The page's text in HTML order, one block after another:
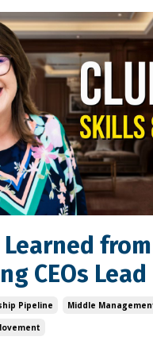
from
CEOs Lead
Pipeline
Middle